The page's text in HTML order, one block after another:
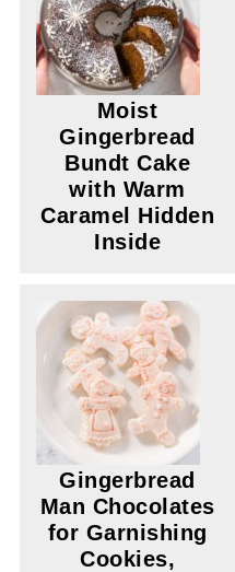
Moist
Gingerbread
Bundt Cake
with Warm
Caramel Hidden
Inside
Gingerbread
Man Chocolates
for Garnishing
Cookies,